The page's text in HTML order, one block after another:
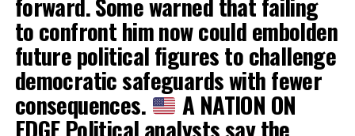
to confront him now could embolden
future political figures to challenge
democratic safeguards with fewer
consequences. A NATION ON
EDGE Political analysts say the